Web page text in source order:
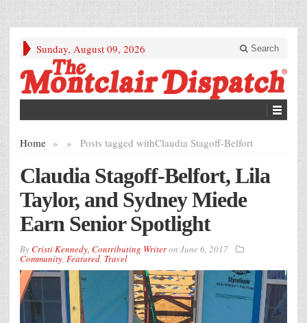
Sunday, August 09, 2026 Search
Home » Posts tagged with
» Claudia Stagoff-Belfort
Claudia Stagoff-Belfort, Lila
Taylor, and Sydney Miede
Earn Senior Spotlight
ByCristi Kennedy, Contributing Writeron June 6, 2017
Community, Featured, Travel